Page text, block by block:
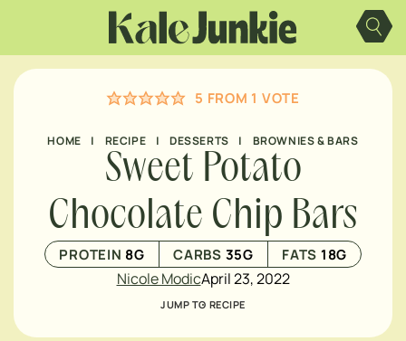
content
5 FROM 1 VOTE
HOME | RECIPE | DESSERTS | BROWNIES & BARS
Sweet Potato
Chocolate Chip Bars
PROTEIN 8G CARBS 35G FATS 18G
Nicole ModicApril 23, 2022
JUMP TO RECIPE